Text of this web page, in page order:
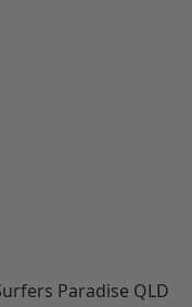
Paradise QLD